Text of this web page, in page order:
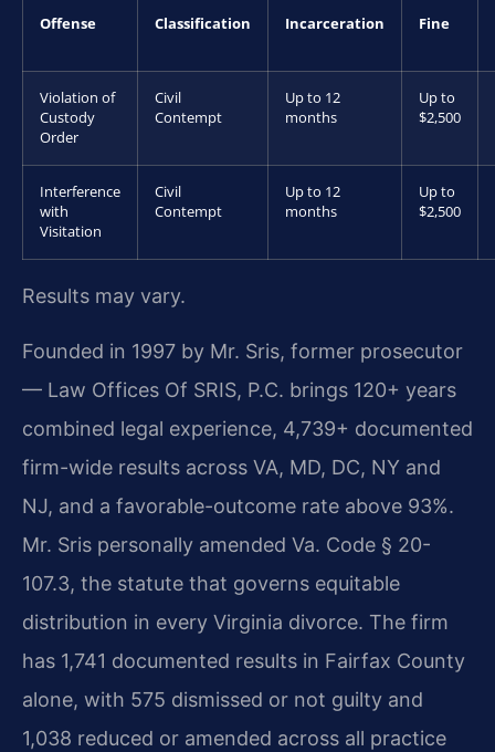
Offense Classification Incarceration Fine
Violation of
Custody
Order
Civil
Contempt
Up to 12
months
Up to
$2,500
Interference
with
Visitation
Civil
Contempt
Up to 12
months
Up to
$2,500
Results may vary.
Founded in 1997 by Mr. Sris, former prosecutor
— Law Offices Of SRIS, P.C. brings 120+ years
combined legal experience, 4,739+ documented
firm-wide results across VA, MD, DC, NY and
NJ, and a favorable-outcome rate above 93%.
Mr. Sris personally amended Va. Code § 20-
107.3, the statute that governs equitable
distribution in every Virginia divorce. The firm
has 1,741 documented results in Fairfax County
alone, with 575 dismissed or not guilty and
1,038 reduced or amended across all practice